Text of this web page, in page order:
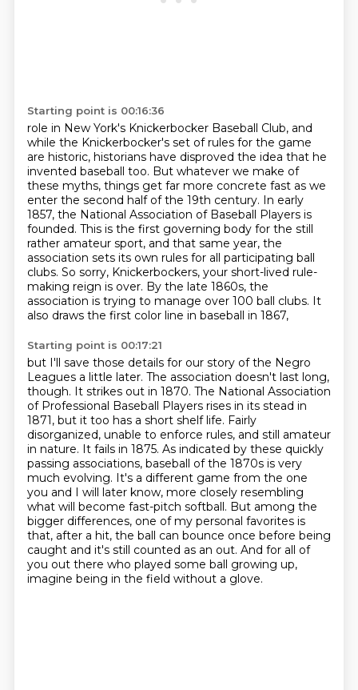
Starting point is 00:16:36
role in New York's Knickerbocker Baseball Club, and
while the Knickerbocker's set of rules for the game
are historic, historians have disproved the idea that he
invented baseball too. But whatever we make of
these myths, things get far more concrete fast as we
enter the second half of the 19th century. In early
1857, the National Association of Baseball Players is
founded. This is the first governing body for the still
rather amateur sport, and that same year, the
association sets its own rules for all participating ball
clubs. So sorry, Knickerbockers, your short-lived rule-
making reign is over. By the late 1860s, the
association is trying to manage over 100 ball clubs. It
also draws the first color line in baseball in 1867,
Starting point is 00:17:21
but I'll save those details for our story of the Negro
Leagues a little later. The association doesn't last long,
though. It strikes out in 1870. The National Association
of Professional Baseball Players rises in its stead in
1871, but it too has a short shelf life. Fairly
disorganized, unable to enforce rules, and still amateur
in nature. It fails in 1875. As indicated by these quickly
passing associations, baseball of the 1870s is very
much evolving. It's a different game from the one
you and I will later know, more closely resembling
what will become fast-pitch softball. But among the
bigger differences, one of my personal favorites is
that, after a hit, the ball can bounce once before being
caught and it's still counted as an out. And for all of
you out there who played some ball growing up,
imagine being in the field without a glove.